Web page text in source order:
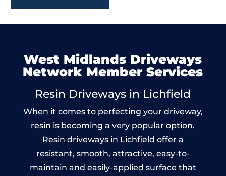
West Midlands Driveways
Network Member Services
Resin Driveways in Lichfield
When it comes to perfecting your driveway,
resin is becoming a very popular option.
Resin driveways in Lichfield offer a
resistant, smooth, attractive, easy-to-
maintain and easily-applied surface that